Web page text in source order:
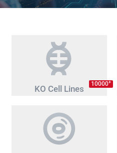
KO Cell Lines 10000+